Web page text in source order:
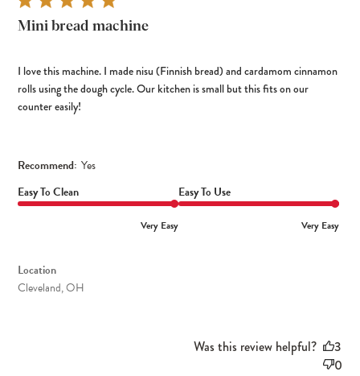
Mini bread machine
I love this machine. I made nisu (Finnish bread) and cardamom cinnamon
rolls using the dough cycle. Our kitchen is small but this fits on our
counter easily!
Recommend: Yes
Easy To Clean
Very Easy
Easy To Use
Very Easy
Location
Cleveland, OH
Was this review helpful?
3
0